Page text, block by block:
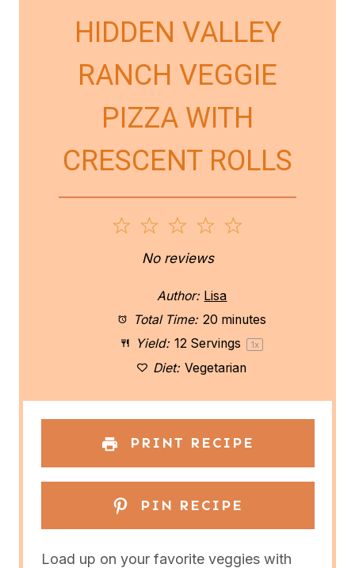
HIDDEN VALLEY
RANCH VEGGIE
PIZZA WITH
CRESCENT ROLLS
a
r
4
S
t
a
r
3
S
t
a
r
2
S
t
a
r
S
a
No reviews
Author: Lisa
Total Time: 20 minutes
Yield: 12 Servings 1x
Diet: Vegetarian
PRINT RECIPE
PIN RECIPE
Load up on your favorite veggies with